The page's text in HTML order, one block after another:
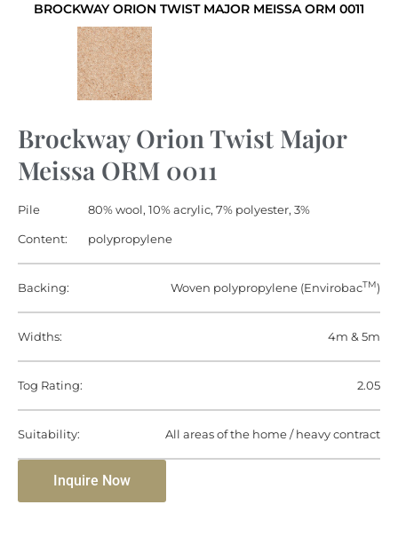
BROCKWAY ORION TWIST MAJOR MEISSA ORM 0011
Brockway Orion Twist Major
Meissa ORM 0011
Pile
Content:
80% wool, 10% acrylic, 7% polyester, 3%
polypropylene
Backing: Woven polypropylene (EnvirobacTM)
Widths: 4m & 5m
Tog Rating: 2.05
Suitability: All areas of the home / heavy contract
Inquire Now